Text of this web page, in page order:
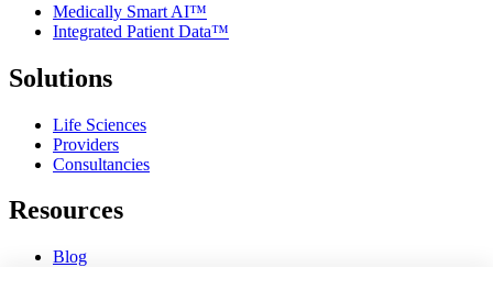
Medically Smart AI™
Integrated Patient Data™
Solutions
Life Sciences
Providers
Consultancies
Resources
Blog